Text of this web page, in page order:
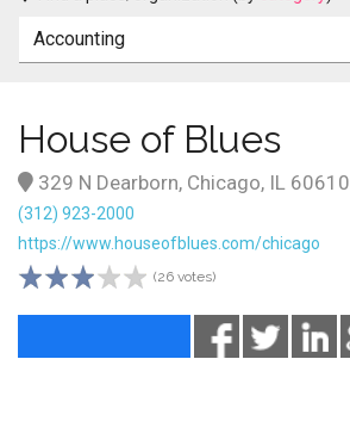
House of Blues
329 N Dearborn, Chicago, IL 60610
(312) 923-2000
https://www.houseofblues.com/chicago
(26 votes)